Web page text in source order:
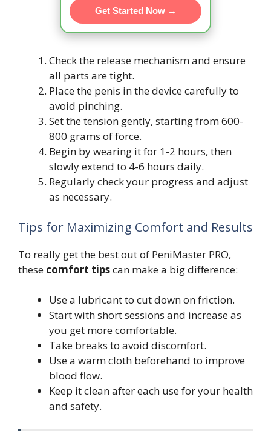
Get Started Now →
Check the release mechanism and ensure
all parts are tight.
Place the penis in the device carefully to
avoid pinching.
Set the tension gently, starting from 600-
800 grams of force.
Begin by wearing it for 1-2 hours, then
slowly extend to 4-6 hours daily.
Regularly check your progress and adjust
as necessary.
Tips for Maximizing Comfort and Results
To really get the best out of PeniMaster PRO,
these comfort tipscan make a big difference:
Use a lubricant to cut down on friction.
Start with short sessions and increase as
you get more comfortable.
Take breaks to avoid discomfort.
Use a warm cloth beforehand to improve
blood flow.
Keep it clean after each use for your health
and safety.